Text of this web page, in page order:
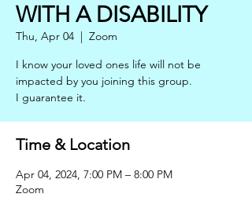
WITH A DISABILITY
Thu, Apr 04
  |
Zoom
I know your loved ones life will not be
impacted by you joining this group.
Time & Location
Apr 04, 2024, 7:00 PM – 8:00 PM
Zoom